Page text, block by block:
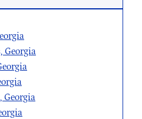
Georgia
Georgia